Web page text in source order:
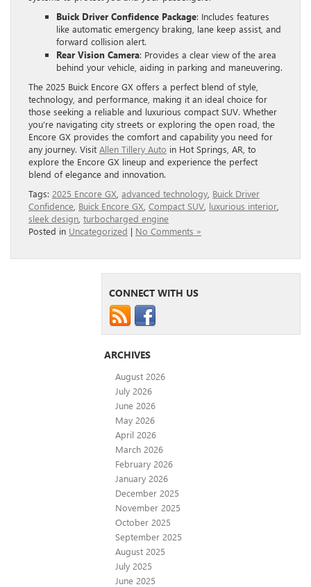
Buick Driver Confidence Package: Includes features
like automatic emergency braking, lane keep assist, and
forward collision alert.
Rear Vision Camera: Provides a clear view of the area
behind your vehicle, aiding in parking and maneuvering.
The 2025 Buick Encore GX offers a perfect blend of style,
technology, and performance, making it an ideal choice for
those seeking a reliable and luxurious compact SUV. Whether
you’re navigating city streets or exploring the open road, the
Encore GX provides the comfort and capability you need for
any journey. Visit Allen Tillery Auto in Hot Springs, AR, to
explore the Encore GX lineup and experience the perfect
blend of elegance and innovation.
Tags: 2025 Encore GX advanced technology Buick Driver
Confidence Buick Encore GX Compact SUV luxurious interior
sleek design turbocharged engine
Posted in Uncategorized | No Comments »
CONNECT WITH US
ARCHIVES
August 2026
July 2026
June 2026
May 2026
April 2026
March 2026
February 2026
January 2026
December 2025
November 2025
October 2025
September 2025
August 2025
July 2025
June 2025